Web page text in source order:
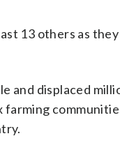
13 others as
and displaced